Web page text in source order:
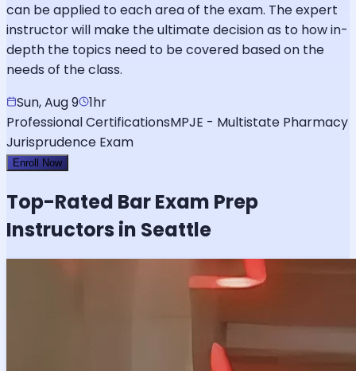
can be applied to each area of the exam. The expert
instructor will make the ultimate decision as to how in-
depth the topics need to be covered based on the
needs of the class.
Sun, Aug 9 1hr
Professional CertificationsMPJE - Multistate Pharmacy
Jurisprudence Exam
Enroll Now
Top-Rated Bar Exam Prep
Instructors in Seattle